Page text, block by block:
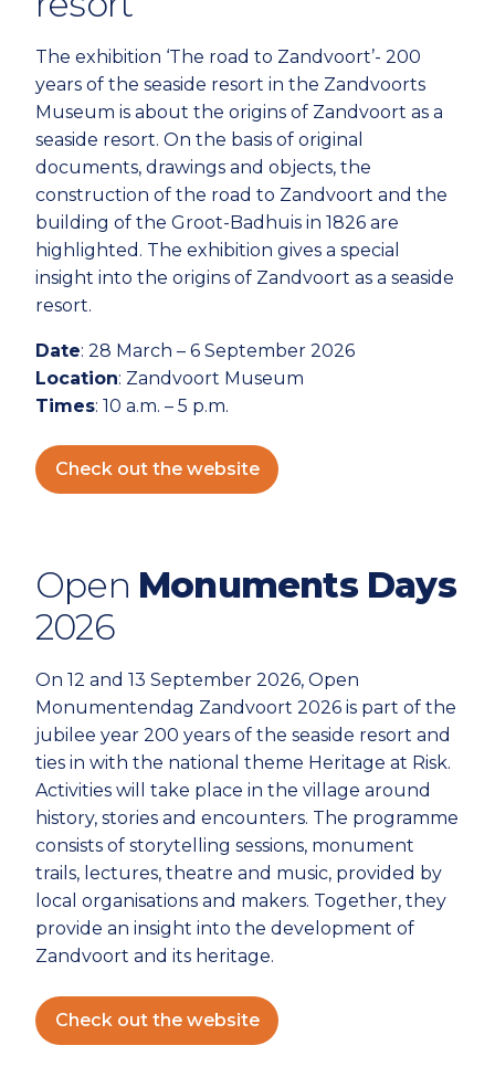
The exhibition ‘The road to Zandvoort’- 200
years of the seaside resort in the Zandvoorts
Museum is about the origins of Zandvoort as a
seaside resort. On the basis of original
documents, drawings and objects, the
construction of the road to Zandvoort and the
building of the Groot-Badhuis in 1826 are
highlighted. The exhibition gives a special
insight into the origins of Zandvoort as a seaside
resort.
Date: 28 March – 6 September 2026
Location: Zandvoort Museum
Times: 10 a.m. – 5 p.m.
Check out the website
Open Monuments Days
2026
On 12 and 13 September 2026, Open
Monumentendag Zandvoort 2026 is part of the
jubilee year 200 years of the seaside resort and
ties in with the national theme Heritage at Risk.
Activities will take place in the village around
history, stories and encounters. The programme
consists of storytelling sessions, monument
trails, lectures, theatre and music, provided by
local organisations and makers. Together, they
provide an insight into the development of
Zandvoort and its heritage.
Check out the website